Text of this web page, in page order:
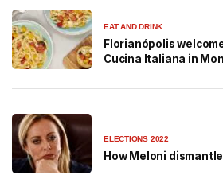
EAT AND DRINK
Florianópolis
Cucina Italiana in
ELECTIONS 2022
How Meloni